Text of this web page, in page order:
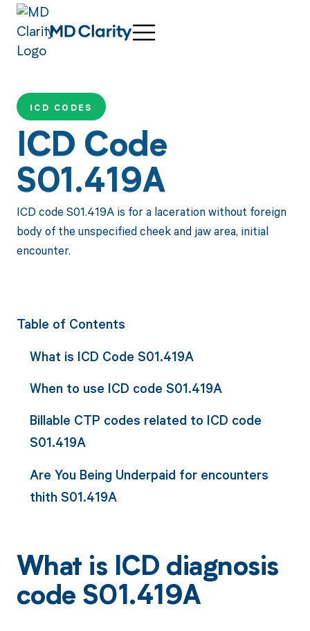
ICD CODES
ICD Code
S01.419A
ICD code S01.419A is for a laceration without foreign
body of the unspecified cheek and jaw area, initial
encounter.
Table of Contents
What is ICD Code S01.419A
When to use ICD code S01.419A
Billable CTP codes related to ICD code
S01.419A
Are You Being Underpaid for encounters
thith S01.419A
What is ICD diagnosis
code S01.419A